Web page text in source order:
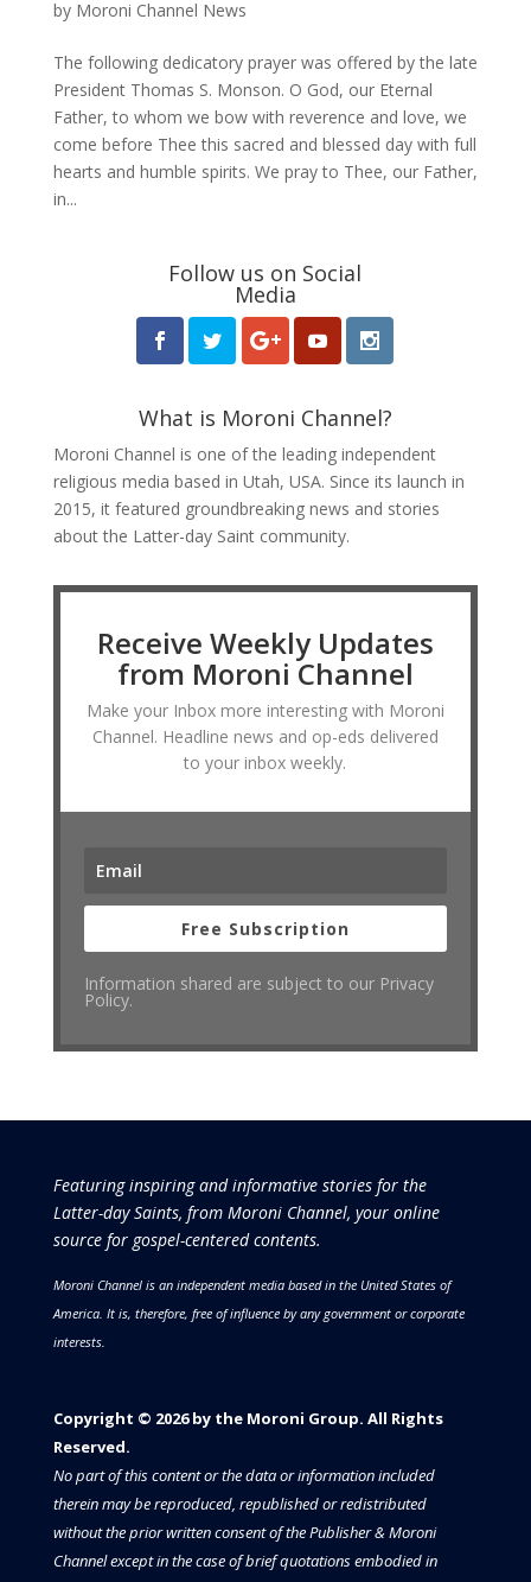
by Moroni Channel News
The following dedicatory prayer was offered by the late
President Thomas S. Monson. O God, our Eternal
Father, to whom we bow with reverence and love, we
come before Thee this sacred and blessed day with full
hearts and humble spirits. We pray to Thee, our Father,
in...
Follow us on Social
Media
What is Moroni Channel?
Moroni Channel is one of the leading independent
religious media based in Utah, USA. Since its launch in
2015, it featured groundbreaking news and stories
about the Latter-day Saint community.
Receive Weekly Updates
from Moroni Channel
Make your Inbox more interesting with Moroni
Channel. Headline news and op-eds delivered
to your inbox weekly.
Free Subscription
Information shared are subject to our Privacy
Policy.
Featuring inspiring and informative stories for the
Latter-day Saints, from Moroni Channel, your online
source for gospel-centered contents.
Moroni Channel is an independent media based in the United States of
America. It is, therefore, free of influence by any government or corporate
interests.
Copyright © 2026 by the Moroni Group. All Rights
Reserved.​​​
No part of this content or the data or information included
therein may be reproduced, republished or redistributed
without the prior written consent of the Publisher & Moroni
Channel except in the case of brief quotations embodied in